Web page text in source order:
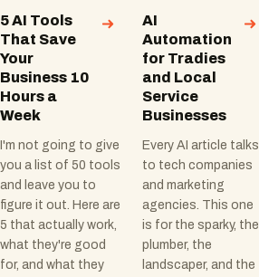
5 AI Tools
That Save
Your
Business 10
Hours a
Week
I'm not going to give
you a list of 50 tools
and leave you to
figure it out. Here are
5 that actually work,
what they're good
for, and what they
AI
Automation
for Tradies
and Local
Service
Businesses
Every AI article talks
to tech companies
and marketing
agencies. This one
is for the sparky, the
plumber, the
landscaper, and the